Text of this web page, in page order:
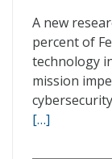
A new
percent of
technology
mission
[…]